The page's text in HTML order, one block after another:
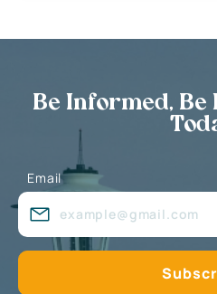
Be Informed,
Email